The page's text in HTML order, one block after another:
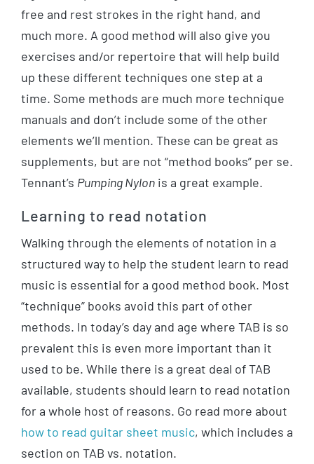
free and rest strokes in the right hand, and
much more. A good method will also give you
exercises and/or repertoire that will help build
up these different techniques one step at a
time. Some methods are much more technique
manuals and don’t include some of the other
elements we’ll mention. These can be great as
supplements, but are not “method books” per se.
Tennant’s Pumping Nylonis a great example.
Learning to read notation
Walking through the elements of notation in a
structured way to help the student learn to read
music is essential for a good method book. Most
“technique” books avoid this part of other
methods. In today’s day and age where TAB is so
prevalent this is even more important than it
used to be. While there is a great deal of TAB
available, students should learn to read notation
for a whole host of reasons. Go read more about
how to read guitar sheet music, which includes a
section on TAB vs. notation.